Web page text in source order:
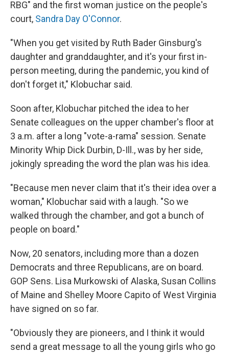
RBG" and the first woman justice on the people's
court, Sandra Day O'Connor.
"When you get visited by Ruth Bader Ginsburg's
daughter and granddaughter, and it's your first in-
person meeting, during the pandemic, you kind of
don't forget it," Klobuchar said.
Soon after, Klobuchar pitched the idea to her
Senate colleagues on the upper chamber's floor at
3 a.m. after a long "vote-a-rama" session. Senate
Minority Whip Dick Durbin, D-Ill., was by her side,
jokingly spreading the word the plan was his idea.
"Because men never claim that it's their idea over a
woman," Klobuchar said with a laugh. "So we
walked through the chamber, and got a bunch of
people on board."
Now, 20 senators, including more than a dozen
Democrats and three Republicans, are on board.
GOP Sens. Lisa Murkowski of Alaska, Susan Collins
of Maine and Shelley Moore Capito of West Virginia
have signed on so far.
"Obviously they are pioneers, and I think it would
send a great message to all the young girls who go